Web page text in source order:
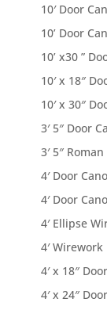
10′ Door
10’ Door
10’ x30 ”
10′ x 18″
10′ x 30″
3′ 5″ Door
3′ 5″
4′ Door
4′ Door
4′ Ellipse
4′
4′ x 18″
4′ x 24″